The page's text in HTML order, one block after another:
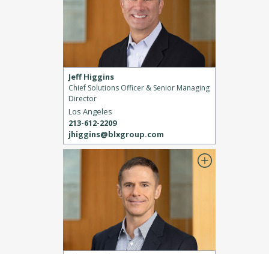
Jeff Higgins
Chief Solutions Officer & Senior Managing
Director
Los Angeles
213-612-2209
jhiggins@blxgroup.com